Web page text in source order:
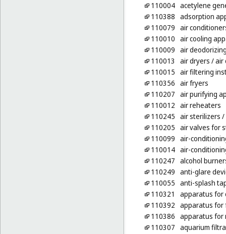
110004 acetylene
110388 adsorption
110079 air
110010 air cooling
110009 air
110013
air dryers / air
110015 air filtering
110356 air fryers
110207 air purifying
110012 air reheaters
110245 air sterilizers /
110205 air valves for
110099 air-
110014 air-
110247 alcohol
110249 anti-glare
110055 anti-splash
110321
apparatus for
110392 apparatus for
110386 apparatus for
110307 aquarium